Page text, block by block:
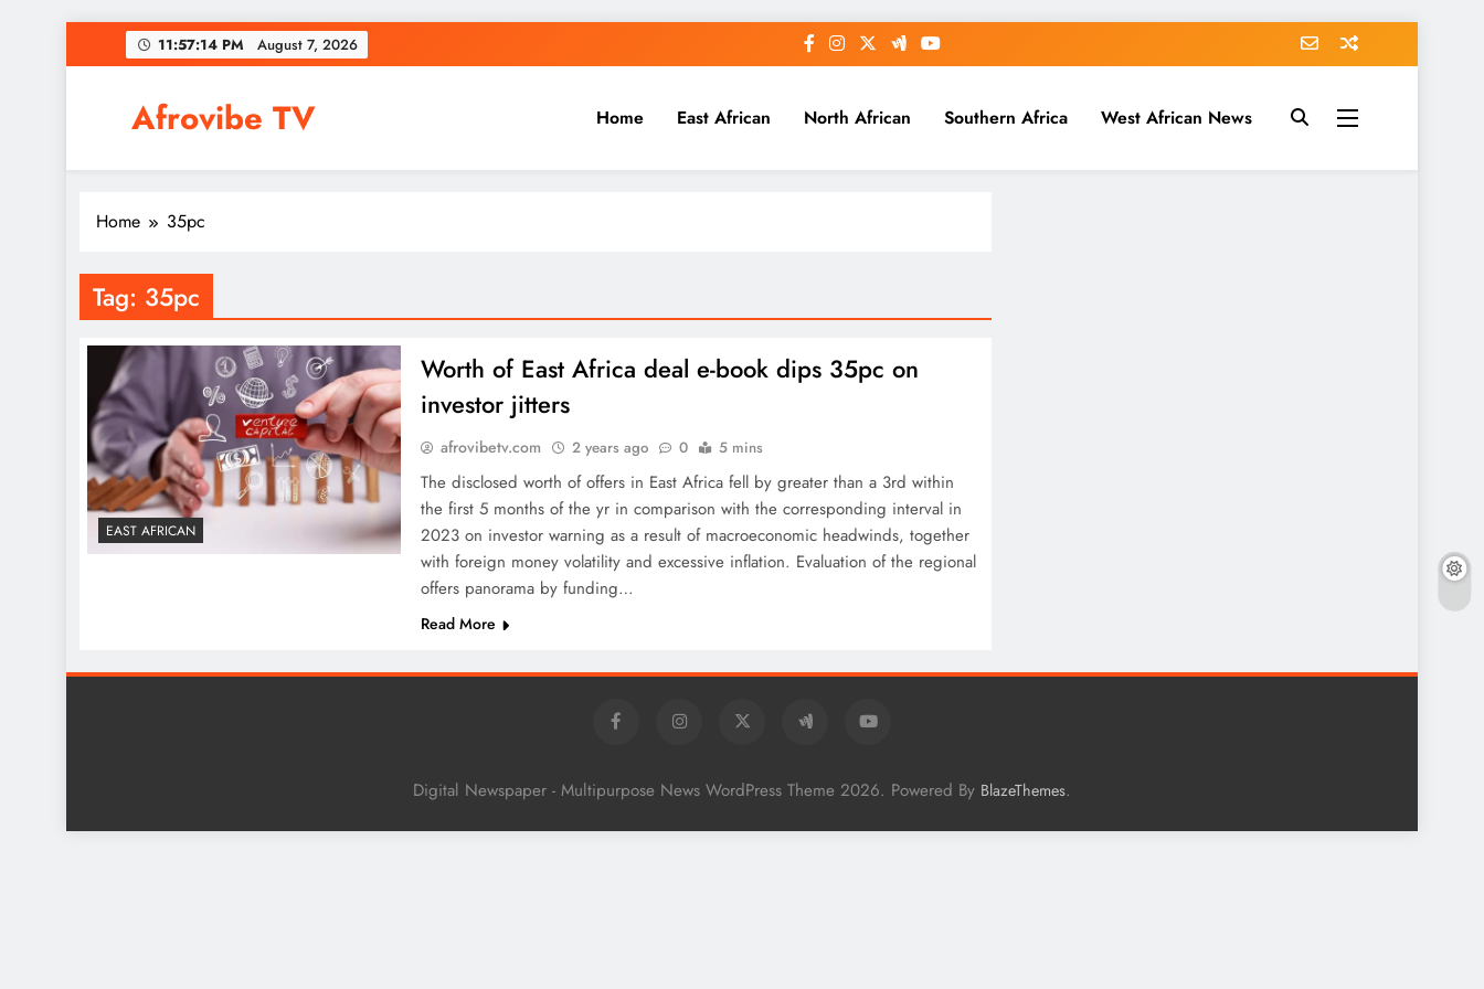
to
11:57:14 PM August 7, 2026
Afrovibe TV Home East African North African Southern Africa West African News
Home 35pc
Tag: 35pc
EAST AFRICAN
Worth of East Africa deal e-book dips 35pc on
investor jitters
afrovibetv.com 2 years ago 0 5 mins
The disclosed worth of offers in East Africa fell by greater than a 3rd within
the first 5 months of the yr in comparison with the corresponding interval in
2023 on investor warning as a result of macroeconomic headwinds, together
with foreign money volatility and excessive inflation. Evaluation of the regional
offers panorama by funding…
Read More
Digital Newspaper - Multipurpose News WordPress Theme 2026. Powered By BlazeThemes.